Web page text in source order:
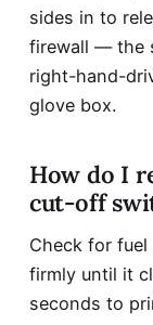
sides in to
firewall — the
right-hand-
glove box.
How do I
cut-off
Check for
firmly until it
seconds to